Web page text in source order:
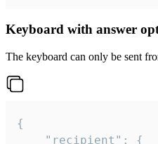
Keyboard with answer
The keyboard can only be sent
{